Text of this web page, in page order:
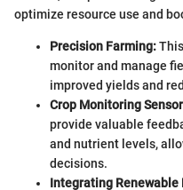
optimize resource use and
Precision Farming:
monitor and manage
improved yields and
Crop Monitoring
provide valuable
and nutrient levels,
decisions.
Integrating Renewable